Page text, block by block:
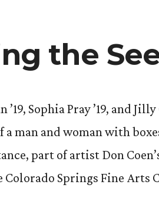
the
’19, Sophia Pray ’19, and
man and woman with
part of artist Don
Colorado Springs Fine Arts